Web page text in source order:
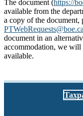
The document (https://
available from the
a copy of the document,
document in an
accommodation, we
available.